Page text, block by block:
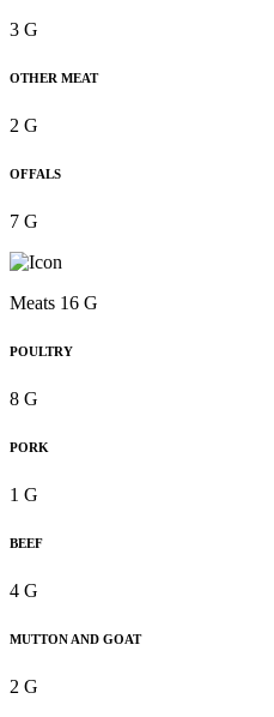
3 G
OTHER MEAT
2 G
OFFALS
7 G
Meats 16 G
POULTRY
8 G
PORK
1 G
BEEF
4 G
MUTTON AND GOAT
2 G